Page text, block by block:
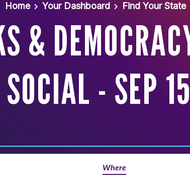
Home Your Dashboard Find Your State
&
SOCIAL - SEP
Where